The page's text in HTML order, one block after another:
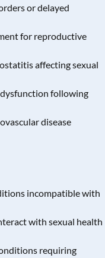
or delayed
for reproductive
affecting sexual
following
disease
incompatible with
with sexual health
requiring